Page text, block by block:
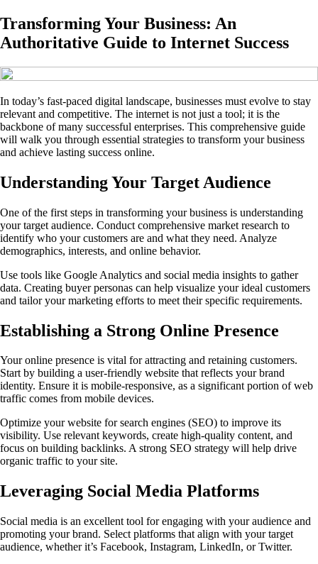
Transforming Your Business: An
Authoritative Guide to Internet Success
In today’s fast-paced digital landscape, businesses must evolve to stay
relevant and competitive. The internet is not just a tool; it is the
backbone of many successful enterprises. This comprehensive guide
will walk you through essential strategies to transform your business
and achieve lasting success online.
Understanding Your Target Audience
One of the first steps in transforming your business is understanding
your target audience. Conduct comprehensive market research to
identify who your customers are and what they need. Analyze
demographics, interests, and online behavior.
Use tools like Google Analytics and social media insights to gather
data. Creating buyer personas can help visualize your ideal customers
and tailor your marketing efforts to meet their specific requirements.
Establishing a Strong Online Presence
Your online presence is vital for attracting and retaining customers.
Start by building a user-friendly website that reflects your brand
identity. Ensure it is mobile-responsive, as a significant portion of web
traffic comes from mobile devices.
Optimize your website for search engines (SEO) to improve its
visibility. Use relevant keywords, create high-quality content, and
focus on building backlinks. A strong SEO strategy will help drive
organic traffic to your site.
Leveraging Social Media Platforms
Social media is an excellent tool for engaging with your audience and
promoting your brand. Select platforms that align with your target
audience, whether it’s Facebook, Instagram, LinkedIn, or Twitter.